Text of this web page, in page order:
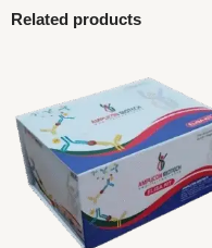
Related products